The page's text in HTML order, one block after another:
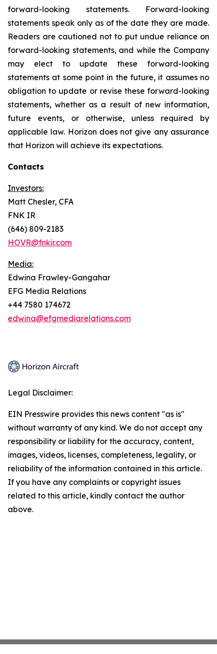
forward-looking statements. Forward-looking
statements speak only as of the date they are made.
Readers are cautioned not to put undue reliance on
forward-looking statements, and while the Company
may elect to update these forward-looking
statements at some point in the future, it assumes no
obligation to update or revise these forward-looking
statements, whether as a result of new information,
future events, or otherwise, unless required by
applicable law. Horizon does not give any assurance
that Horizon will achieve its expectations.
Contacts
Investors:
Matt Chesler, CFA
FNK IR
(646) 809-2183
HOVR@fnkir.com
Media:
Edwina Frawley-Gangahar
EFG Media Relations
+44 7580 174672
edwina@efgmediarelations.com
Legal Disclaimer:
EIN Presswire provides this news content "as is"
without warranty of any kind. We do not accept any
responsibility or liability for the accuracy, content,
images, videos, licenses, completeness, legality, or
reliability of the information contained in this article.
If you have any complaints or copyright issues
related to this article, kindly contact the author
above.